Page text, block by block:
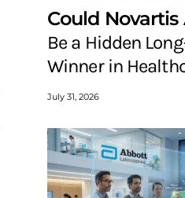
Could Novartis
Be a Hidden
Winner in
July 31, 2026